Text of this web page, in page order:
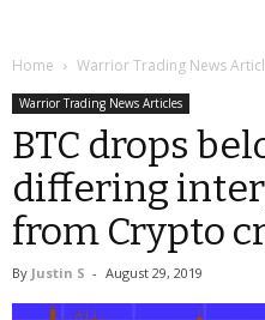
Home Warrior Trading News
Warrior Trading News Articles
BTC drops
differing
from Crypto
By Justin S - August 29, 2019